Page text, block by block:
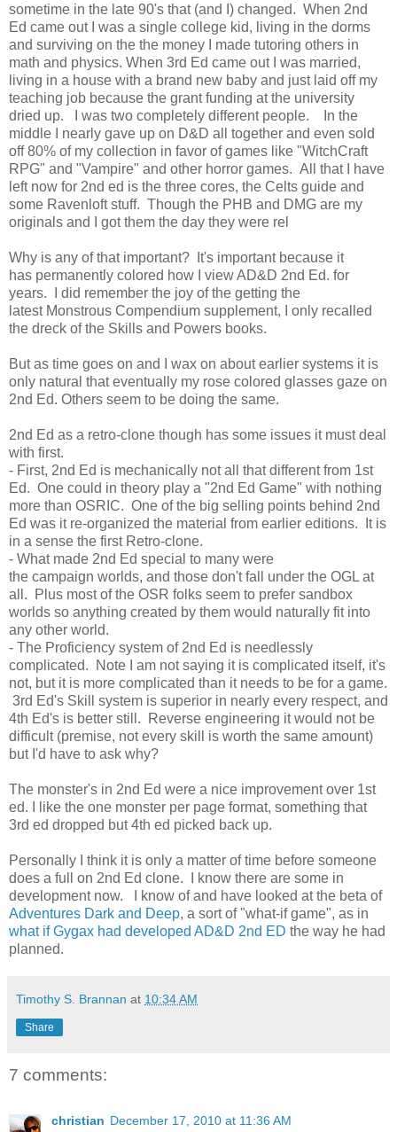
sometime in the late 90's that (and I) changed. When 2nd
Ed came out I was a single college kid, living in the dorms
and surviving on the the money I made tutoring others in
math and physics. When 3rd Ed came out I was married,
living in a house with a brand new baby and just laid off my
teaching job because the grant funding at the university
dried up. I was two completely different people. In the
middle I nearly gave up on D&D all together and even sold
off 80% of my collection in favor of games like "WitchCraft
RPG" and "Vampire" and other horror games. All that I have
left now for 2nd ed is the three cores, the Celts guide and
some Ravenloft stuff. Though the PHB and DMG are my
originals and I got them the day they were rel
Why is any of that important? It's important because it
has permanently colored how I view AD&D 2nd Ed. for
years. I did remember the joy of the getting the
latest Monstrous Compendium supplement, I only recalled
the dreck of the Skills and Powers books.
But as time goes on and I wax on about earlier systems it is
only natural that eventually my rose colored glasses gaze on
2nd Ed. Others seem to be doing the same.
2nd Ed as a retro-clone though has some issues it must deal
with first.
- First, 2nd Ed is mechanically not all that different from 1st
Ed. One could in theory play a "2nd Ed Game" with nothing
more than OSRIC. One of the big selling points behind 2nd
Ed was it re-organized the material from earlier editions. It is
in a sense the first Retro-clone.
- What made 2nd Ed special to many were
the campaign worlds, and those don't fall under the OGL at
all. Plus most of the OSR folks seem to prefer sandbox
worlds so anything created by them would naturally fit into
any other world.
- The Proficiency system of 2nd Ed is needlessly
complicated. Note I am not saying it is complicated itself, it's
not, but it is more complicated than it needs to be for a game.
3rd Ed's Skill system is superior in nearly every respect, and
4th Ed's is better still. Reverse engineering it would not be
difficult (premise, not every skill is worth the same amount)
but I'd have to ask why?
The monster's in 2nd Ed were a nice improvement over 1st
ed. I like the one monster per page format, something that
3rd ed dropped but 4th ed picked back up.
Personally I think it is only a matter of time before someone
does a full on 2nd Ed clone. I know there are some in
development now. I know of and have looked at the beta of
Adventures Dark and Deep, a sort of "what-if game", as in
what if Gygax had developed AD&D 2nd ED the way he had
planned.
Timothy S. Brannan at 10:34 AM
Share
7 comments:
christian December 17, 2010 at 11:36 AM